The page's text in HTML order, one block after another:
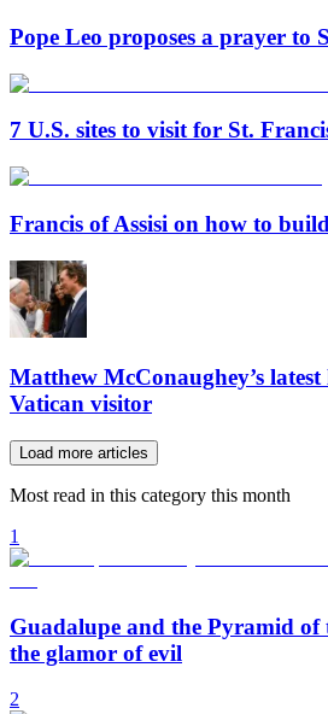
Pope Leo proposes a prayer to
7 U.S. sites to visit for St.
Francis of Assisi on how to
Matthew McConaughey’s
Vatican visitor
Load more articles
Most read in this category this month
1
Guadalupe and the Pyramid of
the glamor of evil
2